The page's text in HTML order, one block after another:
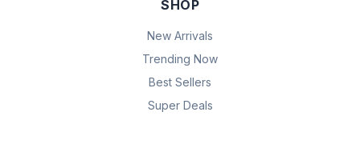
SHOP
New Arrivals
Trending Now
Best Sellers
Super Deals